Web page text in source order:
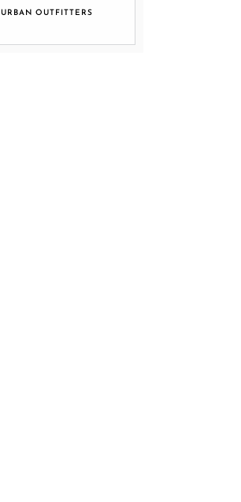
URBAN OUTFITTERS